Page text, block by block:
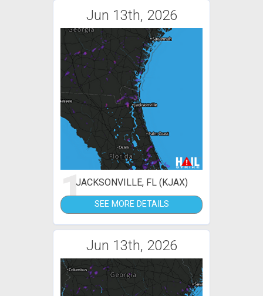
Jun 13th, 2026
1JACKSONVILLE, FL (KJAX)
SEE MORE DETAILS
Jun 13th, 2026